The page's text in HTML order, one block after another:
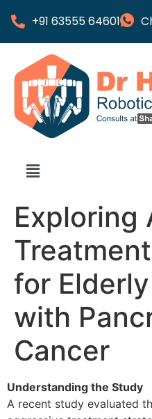
+91 63555 64601
Exploring
for
with
Cancer
Understanding the Study
A recent study evaluated